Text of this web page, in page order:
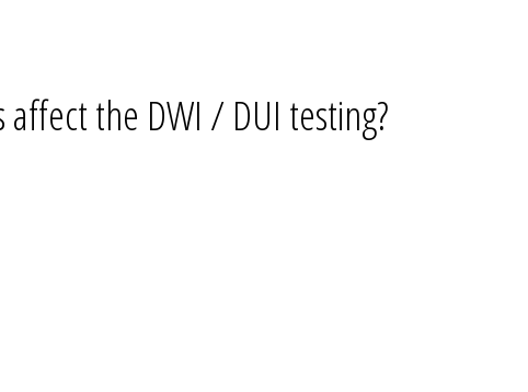
the DWI / DUI testing?